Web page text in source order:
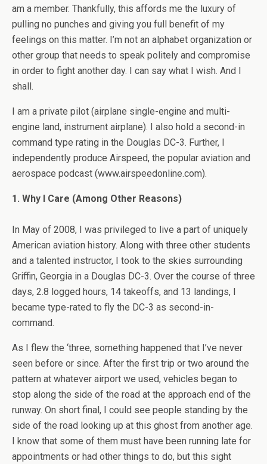
am a member. Thankfully, this affords me the luxury of
pulling no punches and giving you full benefit of my
feelings on this matter. I’m not an alphabet organization or
other group that needs to speak politely and compromise
in order to fight another day. I can say what I wish. And I
shall.
I am a private pilot (airplane single-engine and multi-
engine land, instrument airplane). I also hold a second-in
command type rating in the Douglas DC-3. Further, I
independently produce Airspeed, the popular aviation and
aerospace podcast (www.airspeedonline.com).
1. Why I Care (Among Other Reasons)
In May of 2008, I was privileged to live a part of uniquely
American aviation history. Along with three other students
and a talented instructor, I took to the skies surrounding
Griffin, Georgia in a Douglas DC-3. Over the course of three
days, 2.8 logged hours, 14 takeoffs, and 13 landings, I
became type-rated to fly the DC-3 as second-in-
command.
As I flew the ‘three, something happened that I’ve never
seen before or since. After the first trip or two around the
pattern at whatever airport we used, vehicles began to
stop along the side of the road at the approach end of the
runway. On short final, I could see people standing by the
side of the road looking up at this ghost from another age.
I know that some of them must have been running late for
appointments or had other things to do, but this sight